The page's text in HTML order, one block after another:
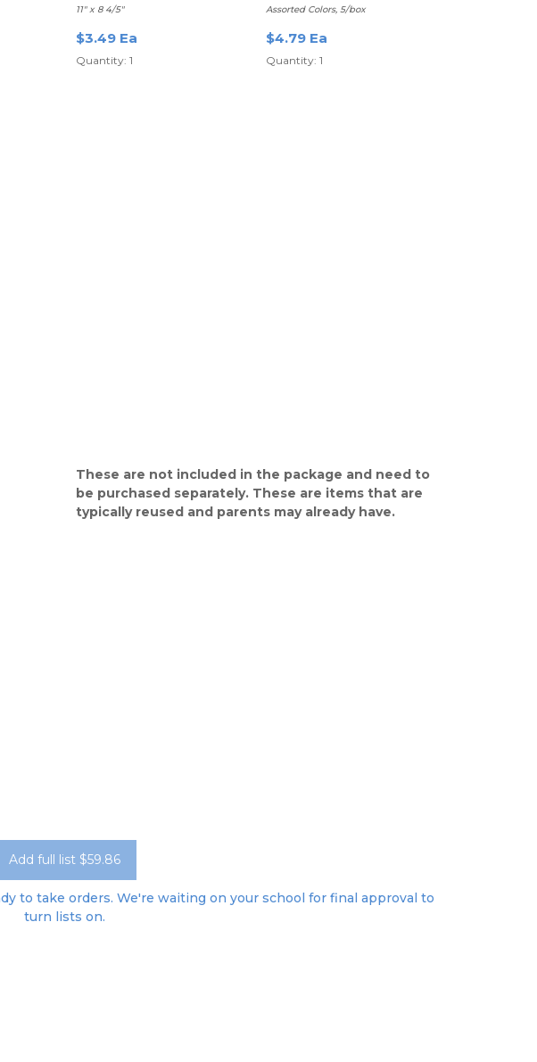
11" x 8 4/5"
$3.49 Ea
Quantity: 1
Assorted Colors, 5/box
$4.79 Ea
Quantity: 1
These are not included in the package and need to
be purchased separately. These are items that are
typically reused and parents may already have.
Add full list $59.86
to take orders. We're waiting on your school for final approval to
turn lists on.